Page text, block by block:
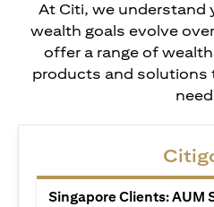
At Citi, we understand
wealth goals evolve
offer a range of
products and solutions
Singapore Clients: AUM